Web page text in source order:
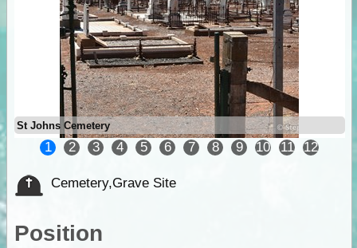
St Johns Cemetery
1 2 3 4 5 6 7 8 9 10 11 12
Cemetery,Grave Site
Position